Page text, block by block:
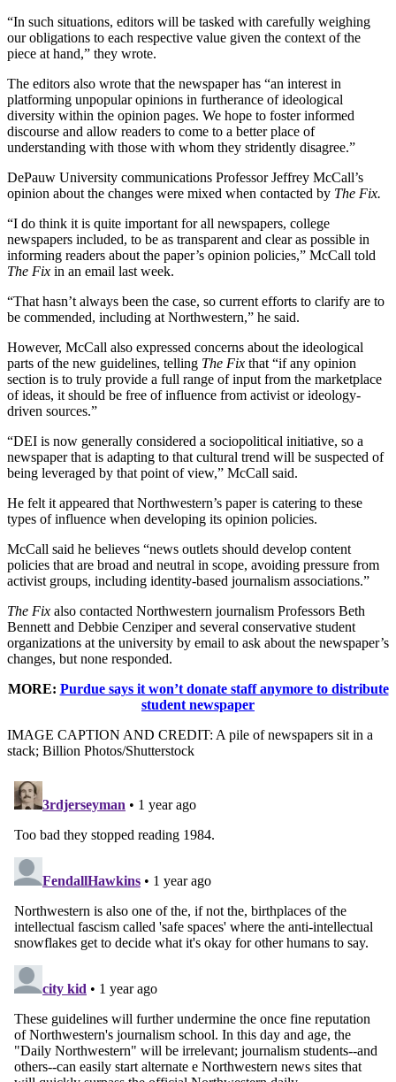
“In such situations, editors will be tasked with carefully weighing
our obligations to each respective value given the context of the
piece at hand,” they wrote.
The editors also wrote that the newspaper has “an interest in
platforming unpopular opinions in furtherance of ideological
diversity within the opinion pages. We hope to foster informed
discourse and allow readers to come to a better place of
understanding with those with whom they stridently disagree.”
DePauw University communications Professor Jeffrey McCall’s
opinion about the changes were mixed when contacted by The Fix.
“I do think it is quite important for all newspapers, college
newspapers included, to be as transparent and clear as possible in
informing readers about the paper’s opinion policies,” McCall told
The Fix in an email last week.
“That hasn’t always been the case, so current efforts to clarify are to
be commended, including at Northwestern,” he said.
However, McCall also expressed concerns about the ideological
parts of the new guidelines, telling The Fix that “if any opinion
section is to truly provide a full range of input from the marketplace
of ideas, it should be free of influence from activist or ideology-
driven sources.”
“DEI is now generally considered a sociopolitical initiative, so a
newspaper that is adapting to that cultural trend will be suspected of
being leveraged by that point of view,” McCall said.
He felt it appeared that Northwestern’s paper is catering to these
types of influence when developing its opinion policies.
McCall said he believes “news outlets should develop content
policies that are broad and neutral in scope, avoiding pressure from
activist groups, including identity-based journalism associations.”
The Fix also contacted Northwestern journalism Professors Beth
Bennett and Debbie Cenziper and several conservative student
organizations at the university by email to ask about the newspaper’s
changes, but none responded.
MORE: Purdue says it won’t donate staff anymore to distribute
student newspaper
IMAGE CAPTION AND CREDIT: A pile of newspapers sit in a
stack; Billion Photos/Shutterstock